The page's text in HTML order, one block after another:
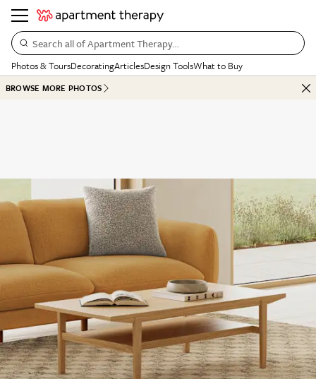
Search all of Apartment Therapy…
Photos & ToursDecoratingArticlesDesign ToolsWhat to Buy
BROWSE MORE PHOTOS